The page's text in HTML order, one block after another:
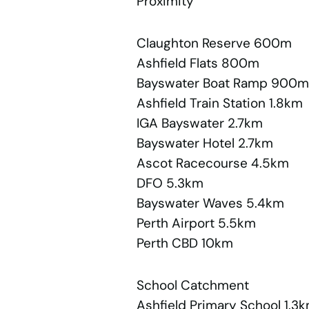
Claughton Reserve 600m
Ashfield Flats 800m
Bayswater Boat Ramp 900m
Ashfield Train Station 1.8km
IGA Bayswater 2.7km
Bayswater Hotel 2.7km
Ascot Racecourse 4.5km
DFO 5.3km
Bayswater Waves 5.4km
Perth Airport 5.5km
Perth CBD 10km
School Catchment
Ashfield Primary School